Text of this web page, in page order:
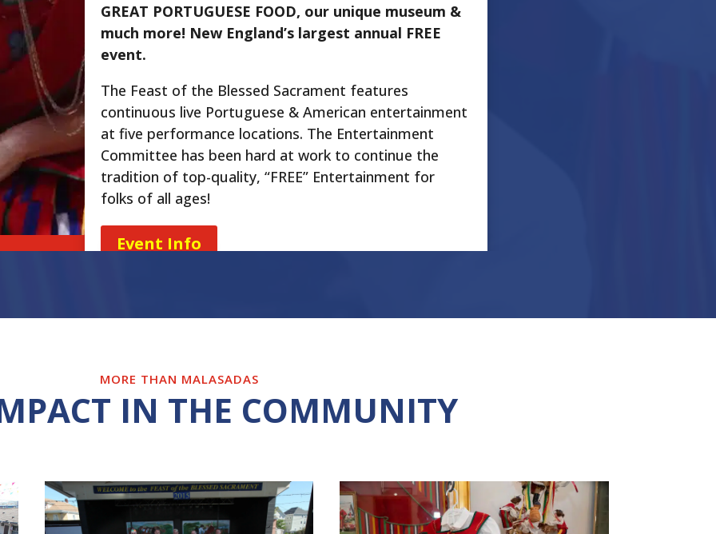
GREAT PORTUGUESE FOOD, our unique museum &
much more! New England’s largest annual FREE
event.
The Feast of the Blessed Sacrament features
continuous live Portuguese & American entertainment
at five performance locations. The Entertainment
Committee has been hard at work to continue the
tradition of top-quality, “FREE” Entertainment for
folks of all ages!
Event Info
MORE THAN MALASADAS
IN THE COMMUNITY